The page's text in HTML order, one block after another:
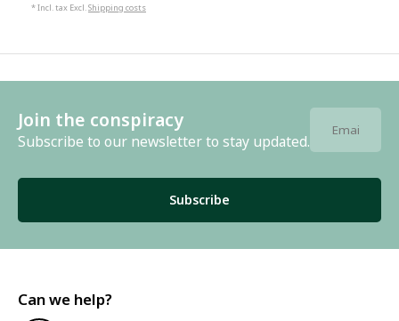
* Incl. tax Excl.Shipping costs
Join the conspiracy
Subscribe to our newsletter to stay updated.
Subscribe
Can we help?